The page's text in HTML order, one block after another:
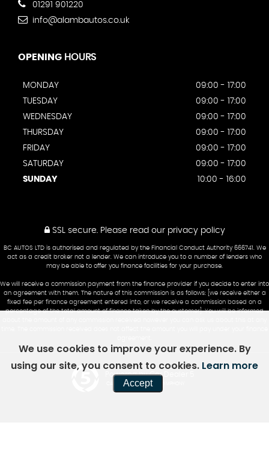
01291 901220
info@alambautos.co.uk
OPENING HOURS
MONDAY
09:00 - 17:00
TUESDAY
09:00 - 17:00
WEDNESDAY
09:00 - 17:00
THURSDAY
09:00 - 17:00
FRIDAY
09:00 - 17:00
SATURDAY
09:00 - 17:00
SUNDAY
10:00 - 16:00
SSL secure.Please read our privacy policy
BC AUTOS LTD is authorised and regulated by the Financial Conduct Authority 666741. We
act as a credit broker not a lender. We can introduce you to a number of lenders who
may be able to offer you finance facilities for your purchase.
We will receive a commission payment from the finance provider if you decide to enter into
an agreement with them. The nature of this commission is as follows: [we receive either a
fixed fee per finance agreement entered into, or we receive a commission based on a
percentage of the total amount of finance taken by the customer]. You will be informed
Powered by Car Dealer 5
CAR DEALER WEBSITES - SYMPHONY
We use cookies to improve your experience. By
using our site, you consent to cookies. Learn more
Accept